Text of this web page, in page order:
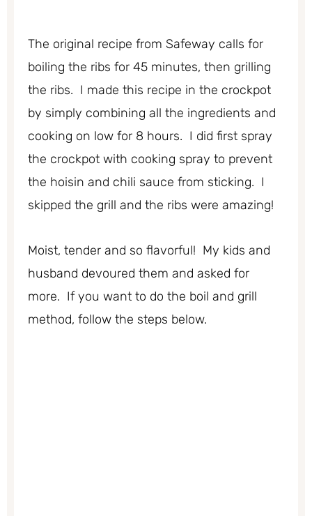
The original recipe from Safeway calls for
boiling the ribs for 45 minutes, then grilling
the ribs. I made this recipe in the crockpot
by simply combining all the ingredients and
cooking on low for 8 hours. I did first spray
the crockpot with cooking spray to prevent
the hoisin and chili sauce from sticking. I
skipped the grill and the ribs were amazing!
Moist, tender and so flavorful! My kids and
husband devoured them and asked for
more. If you want to do the boil and grill
method, follow the steps below.